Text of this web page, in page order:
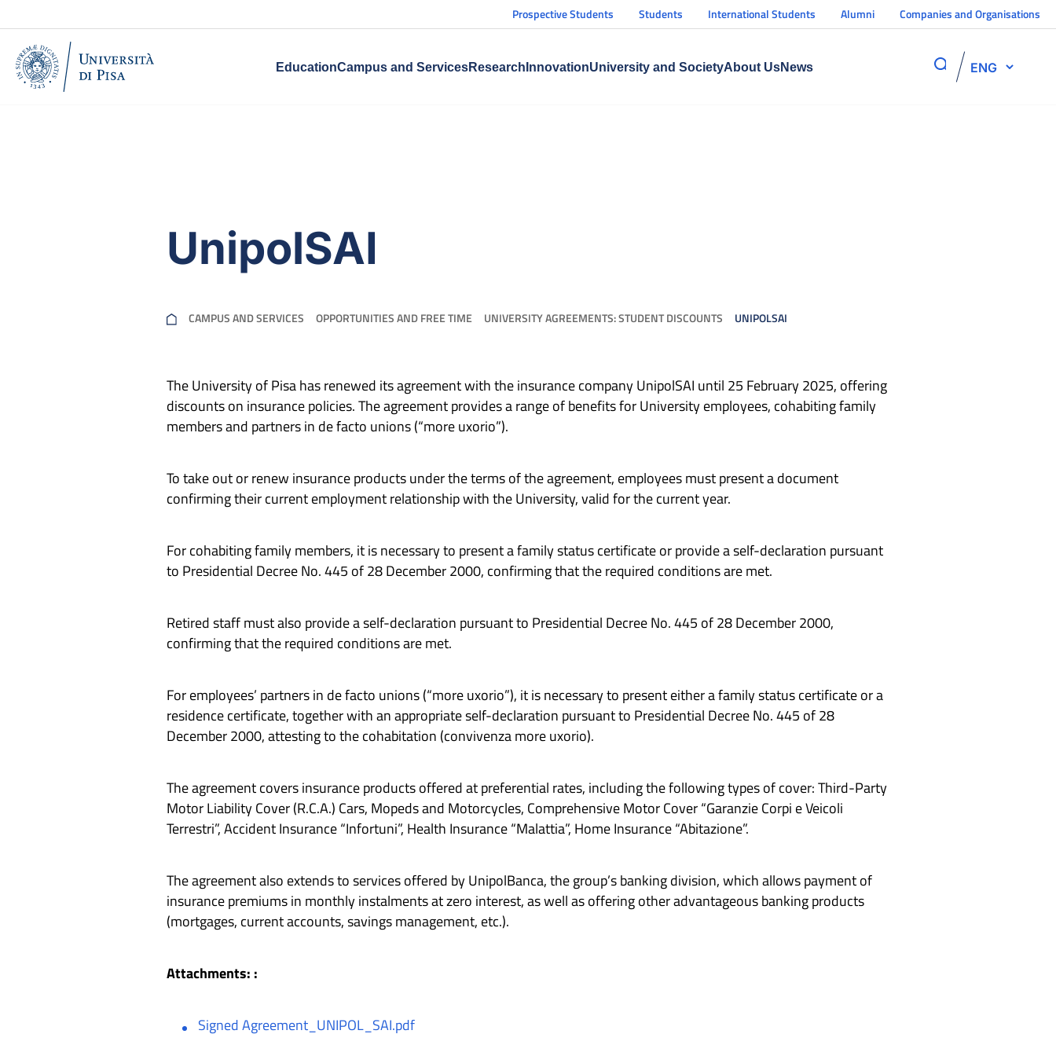
Prospective Students Students International Students Alumni Companies and Organisations
EducationCampus and ServicesResearch InnovationUniversity and SocietyAbout UsNews ENG
UnipolSAI
CAMPUS AND SERVICES OPPORTUNITIES AND FREE TIME UNIVERSITY AGREEMENTS: STUDENT DISCOUNTS UNIPOLSAI
The University of Pisa has renewed its agreement with the insurance company UnipolSAI until 25 February 2025, offering
discounts on insurance policies. The agreement provides a range of benefits for University employees, cohabiting family
members and partners in de facto unions (“more uxorio”).
To take out or renew insurance products under the terms of the agreement, employees must present a document
confirming their current employment relationship with the University, valid for the current year.
For cohabiting family members, it is necessary to present a family status certificate or provide a self-declaration pursuant
to Presidential Decree No. 445 of 28 December 2000, confirming that the required conditions are met.
Retired staff must also provide a self-declaration pursuant to Presidential Decree No. 445 of 28 December 2000,
confirming that the required conditions are met.
For employees’ partners in de facto unions (“more uxorio”), it is necessary to present either a family status certificate or a
residence certificate, together with an appropriate self-declaration pursuant to Presidential Decree No. 445 of 28
December 2000, attesting to the cohabitation (convivenza more uxorio).
The agreement covers insurance products offered at preferential rates, including the following types of cover: Third-Party
Motor Liability Cover (R.C.A.) Cars, Mopeds and Motorcycles, Comprehensive Motor Cover “Garanzie Corpi e Veicoli
Terrestri”, Accident Insurance “Infortuni”, Health Insurance “Malattia”, Home Insurance “Abitazione”.
The agreement also extends to services offered by UnipolBanca, the group’s banking division, which allows payment of
insurance premiums in monthly instalments at zero interest, as well as offering other advantageous banking products
(mortgages, current accounts, savings management, etc.).
Attachments: :
Signed Agreement_UNIPOL_SAI.pdf